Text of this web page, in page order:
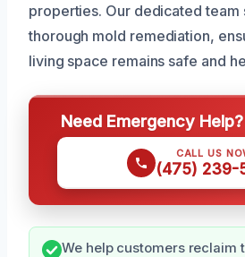
properties. Our dedicated team
thorough mold remediation,
living space remains safe and
Need Emergency
CALL US
(475) 239-
We help customers reclaim